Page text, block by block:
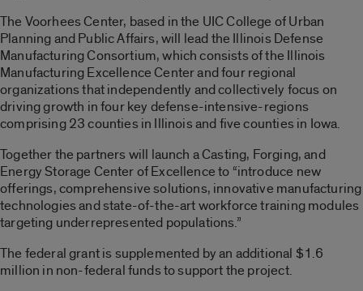
The Voorhees Center, based in the UIC College of Urban
Planning and Public Affairs, will lead the Illinois Defense
Manufacturing Consortium, which consists of the Illinois
Manufacturing Excellence Center and four regional
organizations that independently and collectively focus on
driving growth in four key defense-intensive-regions
comprising 23 counties in Illinois and five counties in Iowa.
Together the partners will launch a Casting, Forging, and
Energy Storage Center of Excellence to “introduce new
offerings, comprehensive solutions, innovative manufacturing
technologies and state-of-the-art workforce training modules
targeting underrepresented populations.”
The federal grant is supplemented by an additional $1.6
million in non-federal funds to support the project.